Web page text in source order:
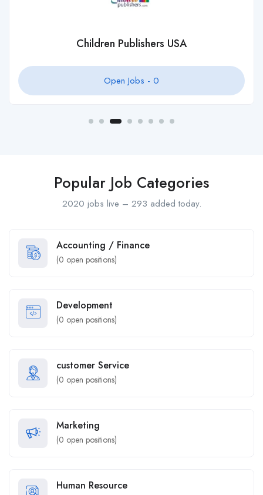
Children Publishers USA
Open Jobs - 0
Popular Job Categories
2020 jobs live – 293 added today.
Accounting / Finance
(0 open positions)
Development
(0 open positions)
customer Service
(0 open positions)
Marketing
(0 open positions)
Human Resource